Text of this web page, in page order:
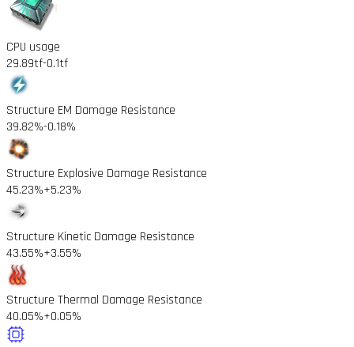
CPU usage
29.89tf-0.1tf
Structure EM Damage Resistance
39.82%-0.18%
Structure Explosive Damage Resistance
45.23%+5.23%
Structure Kinetic Damage Resistance
43.55%+3.55%
Structure Thermal Damage Resistance
40.05%+0.05%